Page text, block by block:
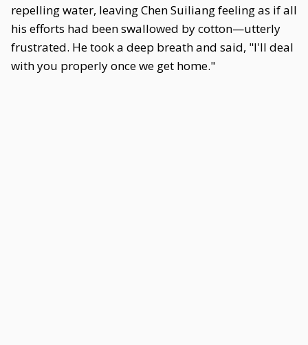
repelling water, leaving Chen Suiliang feeling as if all
his efforts had been swallowed by cotton—utterly
frustrated. He took a deep breath and said, "I'll deal
with you properly once we get home."